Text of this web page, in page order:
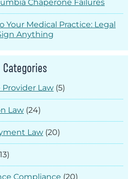
Chaperone Failures
Your Medical Practice: Legal
Anything
Categories
Law (5)
Law (24)
Law (20)
Compliance (20)